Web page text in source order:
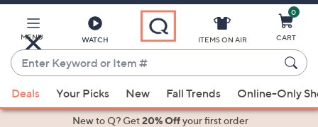
Main
Content
MENU WATCH
Enter
Keyword
or
Item
suggestions
ITEMS ON AIR
0
CART
Deals Your Picks New Fall Trends Online-Only
New to Q? Get20% Offyour first order